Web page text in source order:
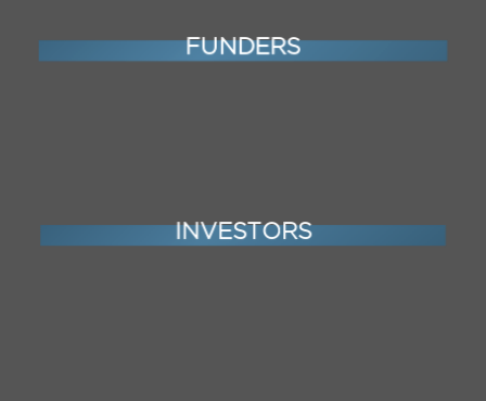
FUNDERS
INVESTORS